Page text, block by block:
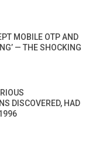
MOBILE OTP AND
— THE SHOCKING
DISCOVERED, HAD